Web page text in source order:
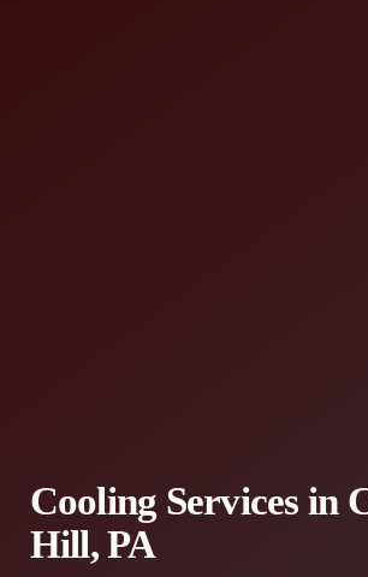
Cooling Services in
Hill, PA